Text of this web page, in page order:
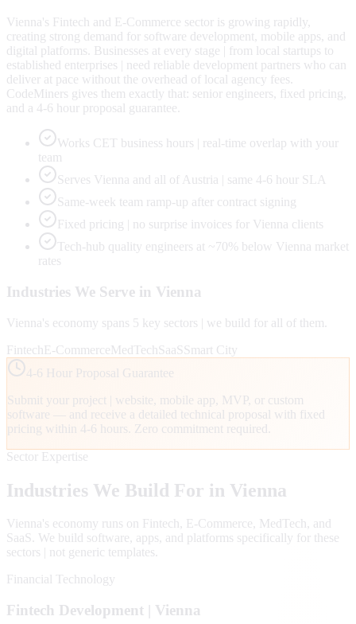
Vienna's Fintech and E-Commerce sector is growing rapidly,
creating strong demand for software development, mobile apps, and
digital platforms. Businesses at every stage | from local startups to
established enterprises | need reliable development partners who can
deliver at pace without the overhead of local agency fees.
CodeMiners gives them exactly that: senior engineers, fixed pricing,
and a 4-6 hour proposal guarantee.
Works CET business hours | real-time overlap with your
team
Serves Vienna and all of Austria | same 4-6 hour SLA
Same-week team ramp-up after contract signing
Fixed pricing | no surprise invoices for Vienna clients
Tech-hub quality engineers at ~70% below Vienna market
rates
Industries We Serve in Vienna
Vienna's economy spans 5 key sectors | we build for all of them.
FintechE-CommerceMedTechSaaSSmart City
4-6 Hour Proposal Guarantee
Submit your project | website, mobile app, MVP, or custom
software — and receive a detailed technical proposal with fixed
pricing within 4-6 hours. Zero commitment required.
Sector Expertise
Industries We Build For in Vienna
Vienna's economy runs on Fintech, E-Commerce, MedTech, and
SaaS
. We build software, apps, and platforms specifically for these
sectors | not generic templates.
Financial Technology
Fintech Development | Vienna